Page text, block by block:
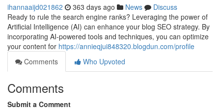
ihannaaijd021862 363 days ago News
Discuss
Ready to rule the search engine ranks? Leveraging the power of
Artificial Intelligence (AI) can enhance your blog SEO strategy. By
incorporating AI-powered tools and techniques, you can optimize
your content for https://annieqjui848320.blogdun.com/profile
Comments
Who Upvoted
Comments
Submit a Comment